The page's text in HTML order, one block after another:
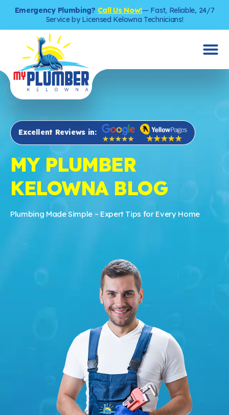
Emergency Plumbing? Call Us Now!— Fast, Reliable, 24/7
Service by Licensed Kelowna Technicians!
Excellent Reviews in:
MY PLUMBER
KELOWNA BLOG
Plumbing Made Simple – Expert Tips for Every Home